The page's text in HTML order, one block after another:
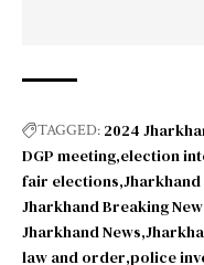
TAGGED: 2024
DGP meeting election
fair elections
Jharkhand Breaking
Jharkhand News
law and order police